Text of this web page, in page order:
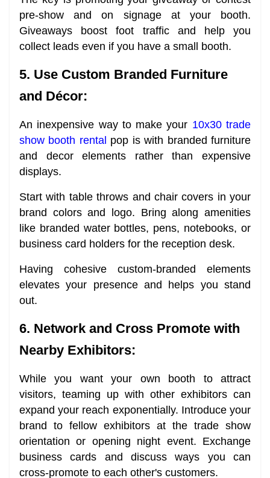
pre-show and on signage at your booth.
Giveaways boost foot traffic and help you
collect leads even if you have a small booth.
5. Use Custom Branded Furniture
and Décor:
An inexpensive way to make your 10x30 trade
show booth rental pop is with branded furniture
and decor elements rather than expensive
displays.
Start with table throws and chair covers in your
brand colors and logo. Bring along amenities
like branded water bottles, pens, notebooks, or
business card holders for the reception desk.
Having cohesive custom-branded elements
elevates your presence and helps you stand
out.
6. Network and Cross Promote with
Nearby Exhibitors:
While you want your own booth to attract
visitors, teaming up with other exhibitors can
expand your reach exponentially. Introduce your
brand to fellow exhibitors at the trade show
orientation or opening night event. Exchange
business cards and discuss ways you can
cross-promote to each other's customers.